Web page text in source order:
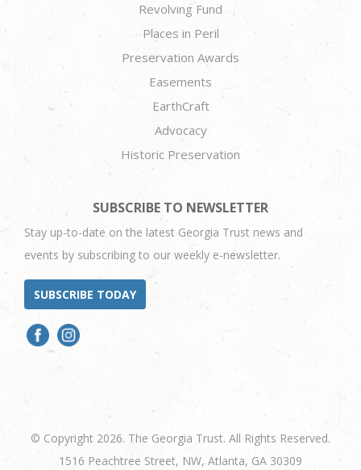
Revolving Fund
Places in Peril
Preservation Awards
Easements
EarthCraft
Advocacy
Historic Preservation
SUBSCRIBE TO NEWSLETTER
Stay up-to-date on the latest Georgia Trust news and
events by subscribing to our weekly e-newsletter.
SUBSCRIBE TODAY
© Copyright 2026. The Georgia Trust. All Rights Reserved.
1516 Peachtree Street, NW, Atlanta, GA 30309